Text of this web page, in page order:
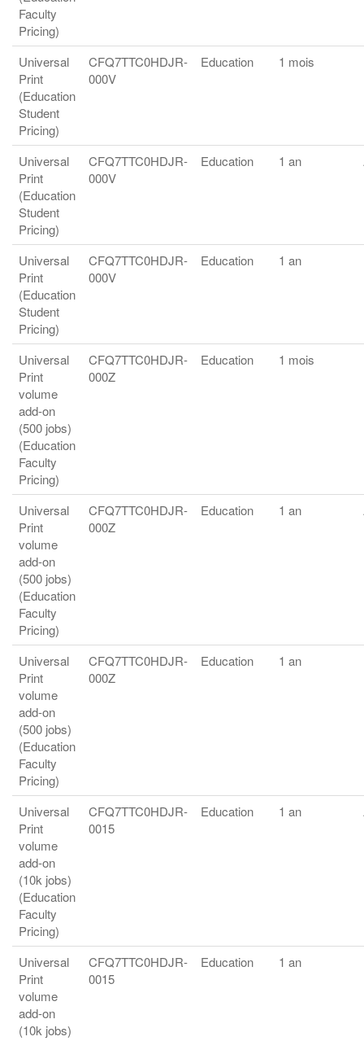
Faculty
Pricing)
Universal
Print
(Education
Student
Pricing)
CFQ7TTC0HDJR-
000V
Education 1 mois
Universal
Print
(Education
Student
Pricing)
CFQ7TTC0HDJR-
000V
Education 1 an
Universal
Print
(Education
Student
Pricing)
CFQ7TTC0HDJR-
000V
Education 1 an
Universal
Print
volume
add-on
(500 jobs)
(Education
Faculty
Pricing)
CFQ7TTC0HDJR-
000Z
Education 1 mois
Universal
Print
volume
add-on
(500 jobs)
(Education
Faculty
Pricing)
CFQ7TTC0HDJR-
000Z
Education 1 an
Universal
Print
volume
add-on
(500 jobs)
(Education
Faculty
Pricing)
CFQ7TTC0HDJR-
000Z
Education 1 an
Universal
Print
volume
add-on
(10k jobs)
(Education
Faculty
Pricing)
CFQ7TTC0HDJR-
0015
Education 1 an
Universal
Print
volume
add-on
(10k jobs)
CFQ7TTC0HDJR-
0015
Education 1 an